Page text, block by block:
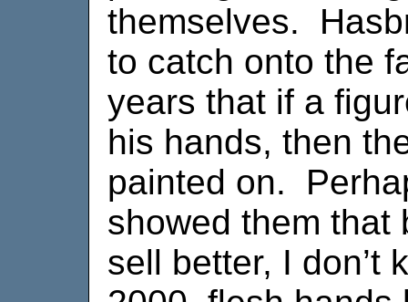
themselves.
to catch onto the
years that if a
his hands, then
painted on.
showed them that
sell better, I don’t